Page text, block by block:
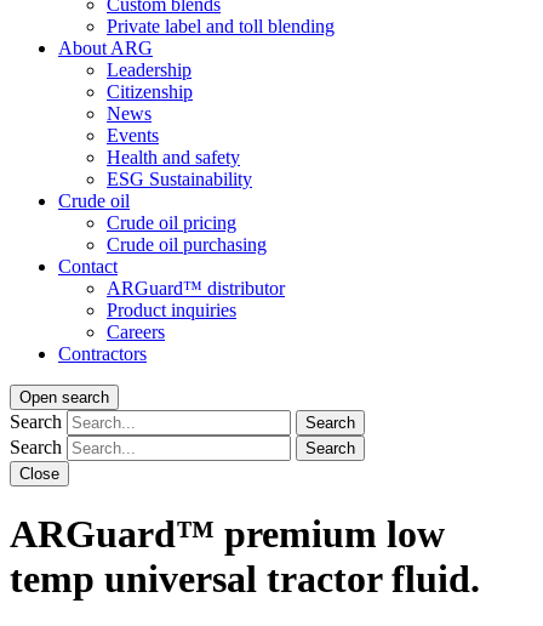
Custom blends
Private label and toll blending
About ARG
Leadership
Citizenship
News
Events
Health and safety
ESG Sustainability
Crude oil
Crude oil pricing
Crude oil purchasing
Contact
ARGuard™ distributor
Product inquiries
Careers
Contractors
Open search
Search Search
Search
Search
Close
ARGuard™ premium low
temp universal tractor fluid.